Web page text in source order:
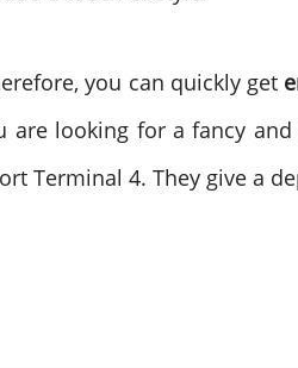
you can quickly get
are looking for a fancy
Terminal 4. They give a